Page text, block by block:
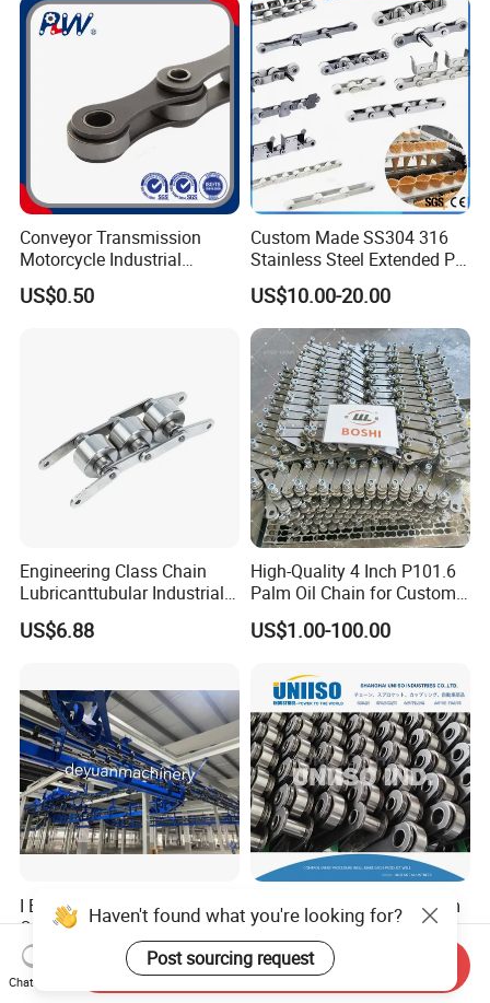
Conveyor Transmission
Motorcycle Industrial
Carbon Steel Roller Chain
Short Pitch Precision Hollow
US$0.50
Custom Made SS304 316
Stainless Steel Extended Pin
Plastic Roller Conveyor
Dessert Chain for Dairy
Machinery Ice Cream Maker
Machine
US$10.00-20.00
Engineering Class Chain
Lubricanttubular Industrial
Transmission
Conveyorroller C2082h Drag
US$6.88
High-Quality 4 Inch P101.6
Palm Oil Chain for Custom
US$1.00-100.00
I Beam Power & Free
Overhead Conveyor System
for Powder Coating Line
Negotiable
High Tensile Strength Palm
Oil Chain P101.60mm and
152.40mm
US$10.00-50.00
Haven't found what you're looking for?
Post sourcing request
Chat Now
Send Inquiry